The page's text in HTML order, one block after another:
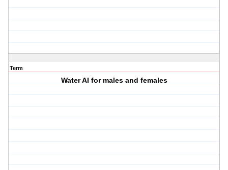
Term
Water AI for males and females